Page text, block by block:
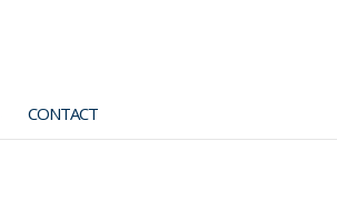
CONTACT